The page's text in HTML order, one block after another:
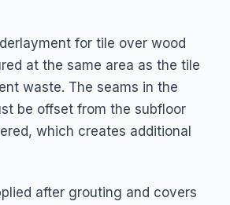
for tile over wood
at the same area as the tile
waste. The seams in the
be offset from the subfloor
which creates additional
after grouting and covers